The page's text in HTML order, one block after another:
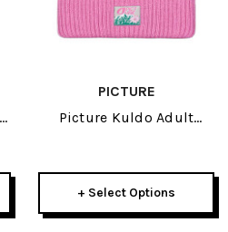
PICTURE
Picture Kuldo Adult
+ Select Options